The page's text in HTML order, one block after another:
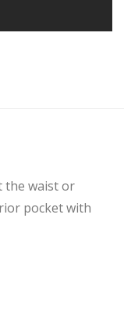
the waist or
pocket with